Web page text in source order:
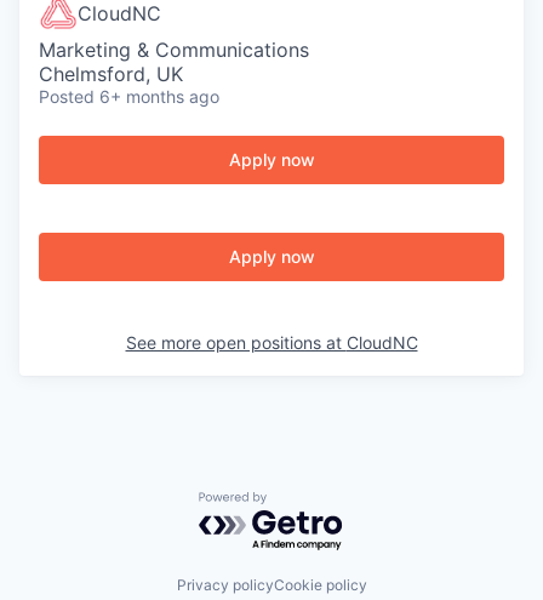
CloudNC
Marketing & Communications
Chelmsford, UK
Posted 6+ months ago
Apply now
Apply now
See more open positions at CloudNC
Powered by Getro.com
Privacy policyCookie policy